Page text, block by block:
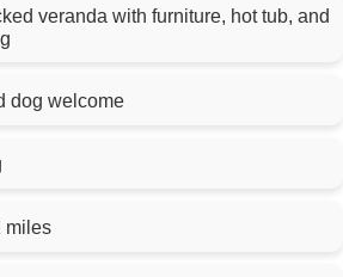
veranda with furniture, hot tub, and
dog welcome
miles